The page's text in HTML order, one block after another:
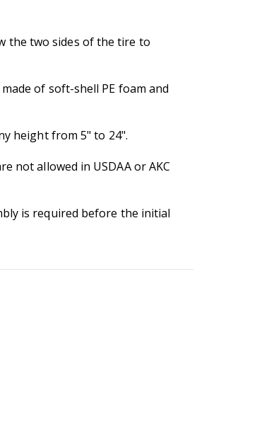
the two sides of the tire to
of soft-shell PE foam and
height from 5" to 24".
not allowed in USDAA or AKC
is required before the initial